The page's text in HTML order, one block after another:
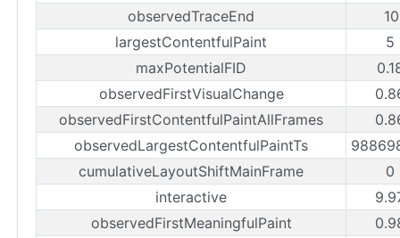
observedTraceEnd
largestContentfulPaint
5
maxPotentialFID
observedFirstVisualChange
observedFirstContentfulPaintAllFrames
observedLargestContentfulPaintTs
cumulativeLayoutShiftMainFrame
0
interactive
observedFirstMeaningfulPaint